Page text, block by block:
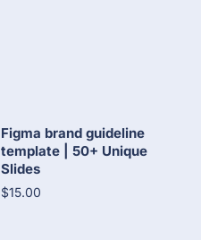
Figma brand guideline
template | 50+ Unique
Slides
$15.00